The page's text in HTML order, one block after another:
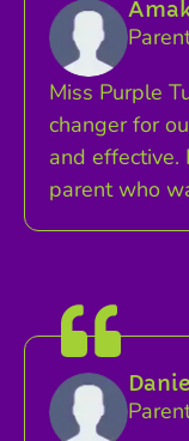
Miss Purple
changer for
and effective.
parent who